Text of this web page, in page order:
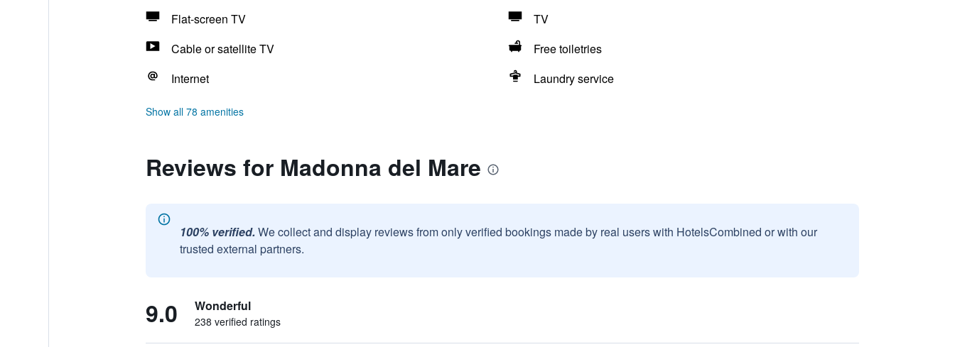
Flat-screen TV
TV
Cable or satellite TV
Free toiletries
Internet
Laundry service
Show all 78 amenities
Reviews for Madonna del Mare
100% verified. We collect and display reviews from only verified bookings made by real users with HotelsCombined or with our
trusted external partners.
9.0 Wonderful
238 verified ratings